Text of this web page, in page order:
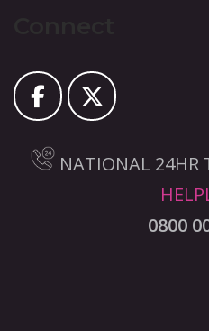
NATIONAL 24HR
0800